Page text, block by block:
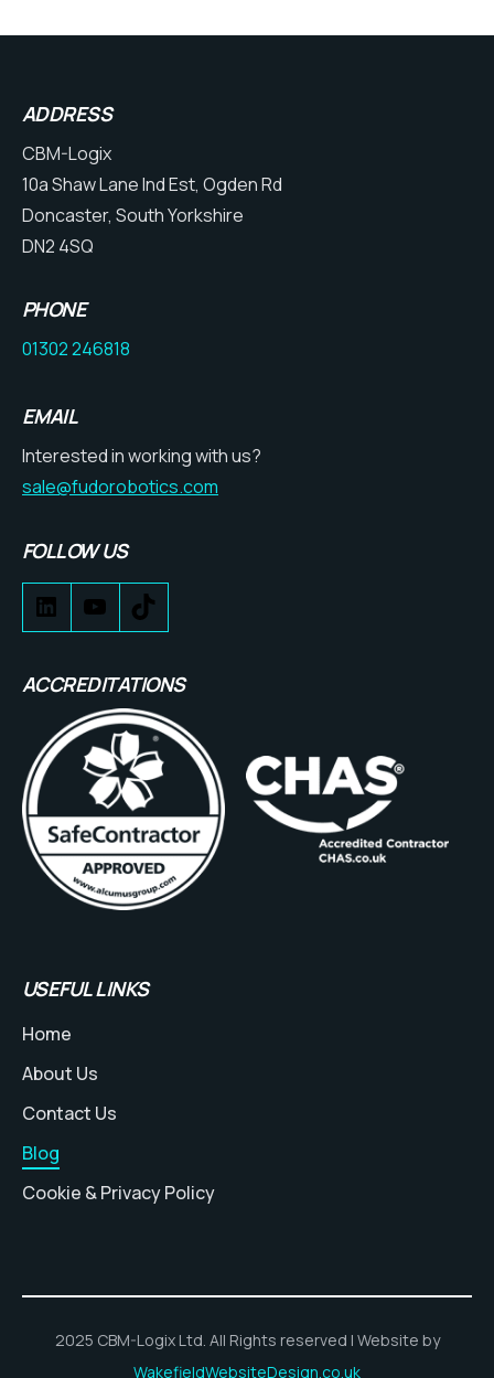
ADDRESS
CBM-Logix
10a Shaw Lane Ind Est, Ogden Rd
Doncaster, South Yorkshire
DN2 4SQ
PHONE
01302 246818
EMAIL
Interested in working with us?
sale@fudorobotics.com
FOLLOW US
ACCREDITATIONS
USEFUL LINKS
Home
About Us
Contact Us
Blog
Cookie & Privacy Policy
2025 CBM-Logix Ltd. All Rights reserved | Website by
WakefieldWebsiteDesign.co.uk